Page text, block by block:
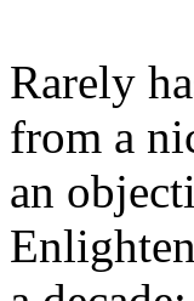
Rarely
from a
an